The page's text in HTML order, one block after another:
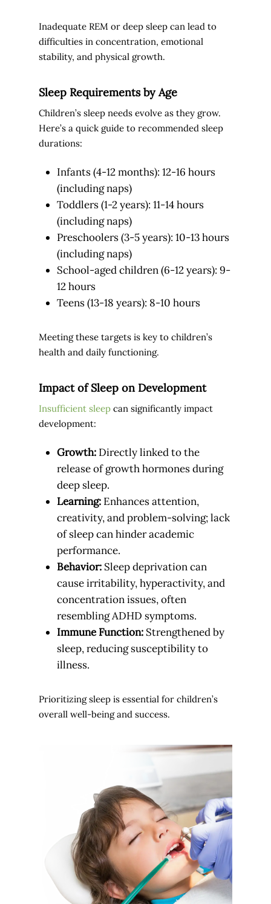
Inadequate REM or deep sleep can lead to
difficulties in concentration, emotional
stability, and physical growth.
Sleep Requirements by Age
Children’s sleep needs evolve as they grow.
Here’s a quick guide to recommended sleep
durations:
Infants (4-12 months): 12-16 hours
(including naps)
Toddlers (1-2 years): 11-14 hours
(including naps)
Preschoolers (3-5 years): 10-13 hours
(including naps)
School-aged children (6-12 years): 9-
12 hours
Teens (13-18 years): 8-10 hours
Meeting these targets is key to children’s
health and daily functioning.
Impact of Sleep on Development
Insufficient sleep can significantly impact
development:
Growth: Directly linked to the
release of growth hormones during
deep sleep.
Learning: Enhances attention,
creativity, and problem-solving; lack
of sleep can hinder academic
performance.
Behavior: Sleep deprivation can
cause irritability, hyperactivity, and
concentration issues, often
resembling ADHD symptoms.
Immune Function: Strengthened by
sleep, reducing susceptibility to
illness.
Prioritizing sleep is essential for children’s
overall well-being and success.